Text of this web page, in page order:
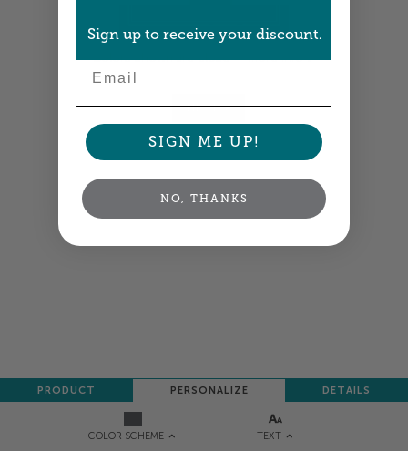
COLOR SCHEME TEXT
PRODUCT PERSONALIZE DETAILS
Colors shown are close —more info
NEXT
Sign up to receive your discount.
SIGN ME UP!
NO, THANKS